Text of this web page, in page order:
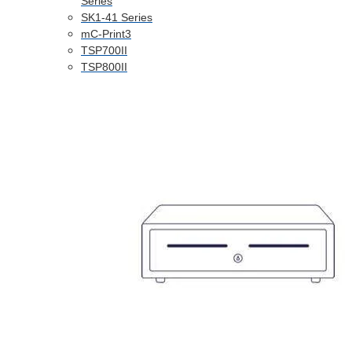
SK1-41 Series
mC-Print3
TSP700II
TSP800II